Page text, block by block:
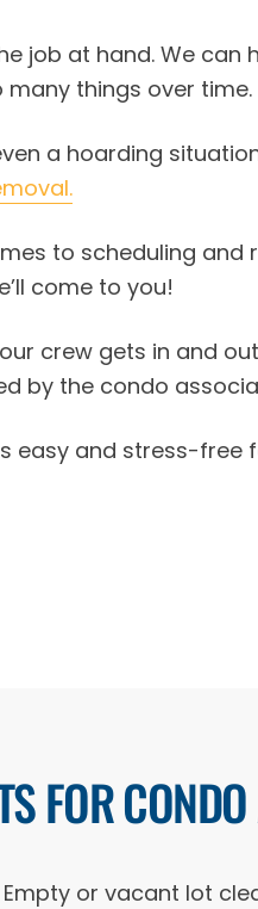
job at hand. We can
things over time.
a hoarding
to scheduling and
come to you!
crew gets in and
by the condo
easy and stress-
FOR
Empty or vacant lot